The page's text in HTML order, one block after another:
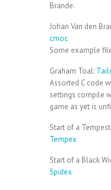
Brande.
Johan Van den
cmoc
Some example
Graham Toal:
Assorted C code
settings compile
game as yet is
Start of a
Tempex
Start of a Black
Spidex